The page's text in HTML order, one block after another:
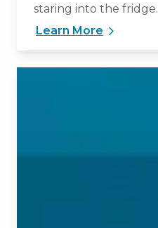
staring into the fridge.
Learn More